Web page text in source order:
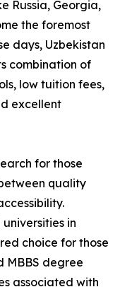
Russia, Georgia,
the foremost
days, Uzbekistan
combination of
low tuition fees,
excellent
for those
quality
in
choice for those
MBBS degree
associated with